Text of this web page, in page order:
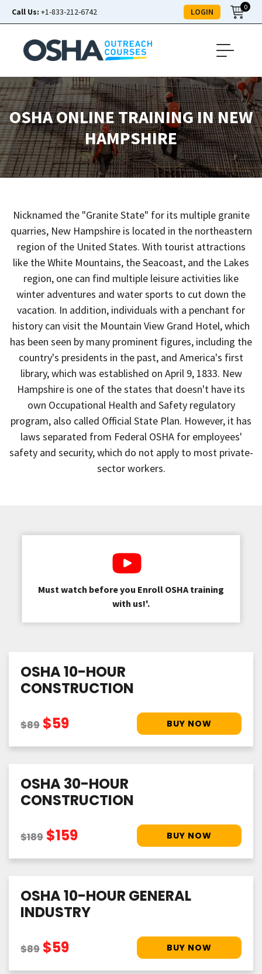
Call Us: +1-833-212-6742 LOGIN 0
OSHA ONLINE TRAINING IN NEW
HAMPSHIRE
Nicknamed the "Granite State" for its multiple granite
quarries, New Hampshire is located in the northeastern
region of the United States. With tourist attractions
like the White Mountains, the Seacoast, and the Lakes
region, one can find multiple leisure activities like
winter adventures and water sports to cut down the
vacation. In addition, individuals with a penchant for
history can visit the Mountain View Grand Hotel, which
has been seen by many prominent figures, including the
country's presidents in the past, and America's first
library, which was established on April 9, 1833. New
Hampshire is one of the states that doesn't have its
own Occupational Health and Safety regulatory
program, also called Official State Plan. However, it has
laws separated from Federal OSHA for employees'
safety and security, which do not apply to most private-
sector workers.
Must watch before you Enroll OSHA training
with us!'.
OSHA 10-HOUR
CONSTRUCTION
$89 $59
OSHA 30-HOUR
CONSTRUCTION
$189 $159
OSHA 10-HOUR GENERAL
INDUSTRY
$89 $59